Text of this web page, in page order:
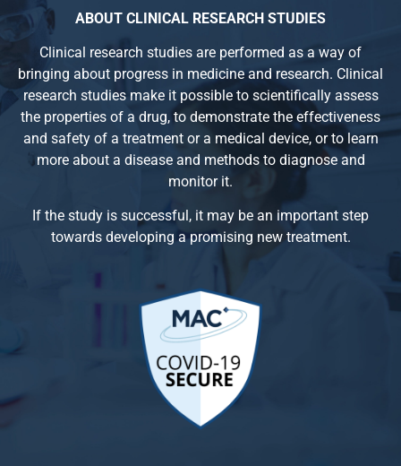
ABOUT CLINICAL RESEARCH STUDIES
Clinical research studies are performed as a way of
bringing about progress in medicine and research. Clinical
research studies make it possible to scientifically assess
the properties of a drug, to demonstrate the effectiveness
and safety of a treatment or a medical device, or to learn
more about a disease and methods to diagnose and
monitor it.
If the study is successful, it may be an important step
towards developing a promising new treatment.